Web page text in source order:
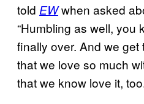
told EWwhen asked
“Humbling as well, you
finally over. And we
that we love so much
that we know love it,